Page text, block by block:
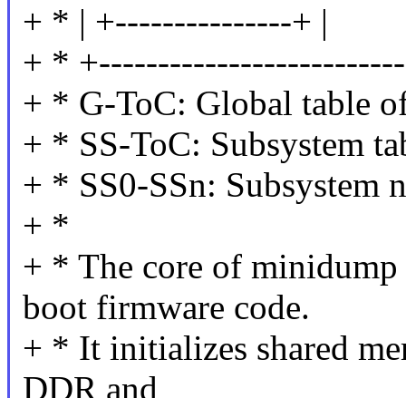
+ * | +---------------+ |
+ *
+ * G-ToC: Global table
+ * SS-ToC: Subsystem
+ * SS0-SSn: Subsystem
+ *
+ * The core of
boot firmware code.
+ * It initializes shared
DDR and